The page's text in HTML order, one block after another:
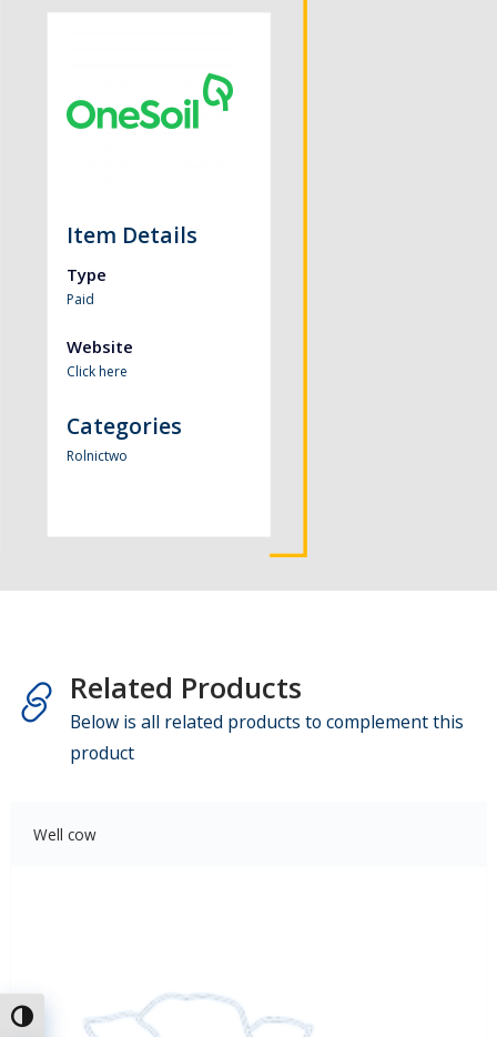
Toggle High Contrast
Item Details
Type
Paid
Website
Click here
Categories
Rolnictwo
Related Products
Below is all related products to complement this
product
Well cow